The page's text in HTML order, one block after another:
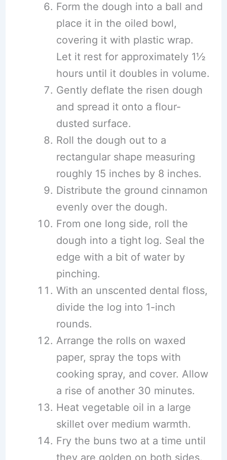
Form the dough into a ball and
place it in the oiled bowl,
covering it with plastic wrap.
Let it rest for approximately 1½
hours until it doubles in volume.
Gently deflate the risen dough
and spread it onto a flour-
dusted surface.
Roll the dough out to a
rectangular shape measuring
roughly 15 inches by 8 inches.
Distribute the ground cinnamon
evenly over the dough.
From one long side, roll the
dough into a tight log. Seal the
edge with a bit of water by
pinching.
With an unscented dental floss,
divide the log into 1-inch
rounds.
Arrange the rolls on waxed
paper, spray the tops with
cooking spray, and cover. Allow
a rise of another 30 minutes.
Heat vegetable oil in a large
skillet over medium warmth.
Fry the buns two at a time until
they are golden on both sides.